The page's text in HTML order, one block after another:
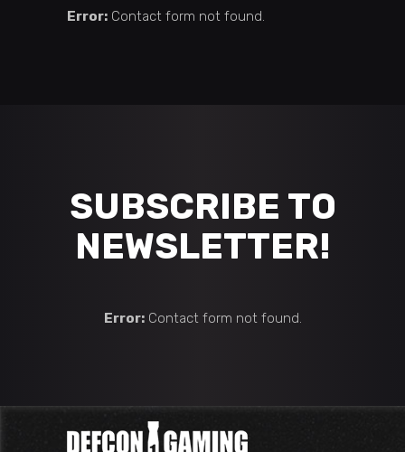
Error: Contact form not found.
SUBSCRIBE TO
NEWSLETTER!
Error:Contact form not found.